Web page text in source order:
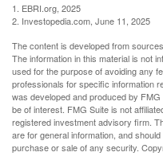
1. EBRI.org, 2025
2. Investopedia.com, June 11, 2025
The content is developed from
The information in this material is not
used for the purpose of avoiding any
professionals for specific information
was developed and produced by
be of interest. FMG Suite is not
registered investment advisory firm.
are for general information, and
purchase or sale of any security.